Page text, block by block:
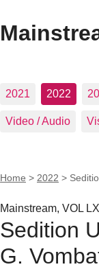
2021 2022
Video / Audio
Home > 2022 >
Mainstream, VOL
Sedition
G.